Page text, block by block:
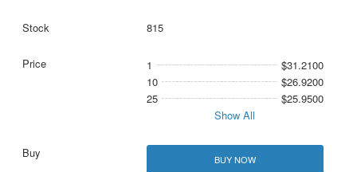
815
1
$31.2100
10
$26.9200
25
$25.9500
Show All
BUY NOW